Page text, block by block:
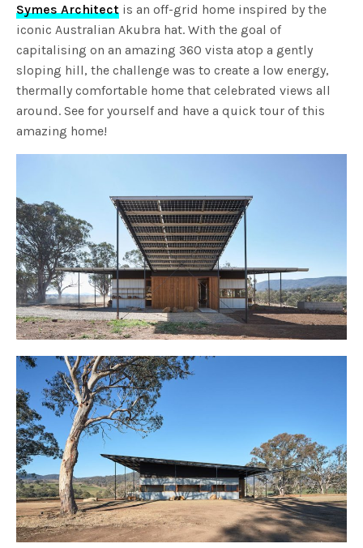
Symes Architect is an off-grid home inspired by the
iconic Australian Akubra hat. With the goal of
capitalising on an amazing 360 vista atop a gently
sloping hill, the challenge was to create a low energy,
thermally comfortable home that celebrated views all
around. See for yourself and have a quick tour of this
amazing home!